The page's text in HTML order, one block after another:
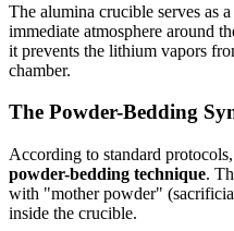
The alumina crucible serves as a
immediate atmosphere around
it prevents the lithium vapors
chamber.
The Powder-Bedding
According to standard
powder-bedding technique.
with "mother powder"
inside the crucible.